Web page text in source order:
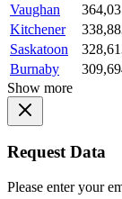
Vaughan
Kitchener
Saskatoon
Burnaby
Show more
Request Data
Please enter your